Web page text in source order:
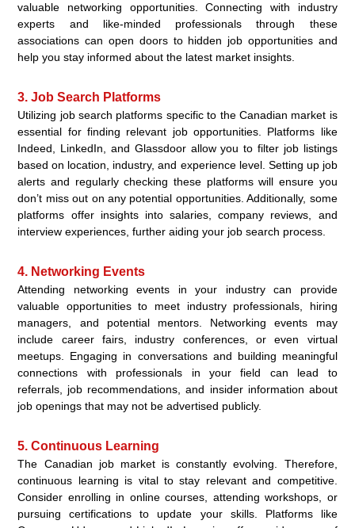
valuable networking opportunities. Connecting with industry
experts and like-minded professionals through these
associations can open doors to hidden job opportunities and
help you stay informed about the latest market insights.
3. Job Search Platforms
Utilizing job search platforms specific to the Canadian market is
essential for finding relevant job opportunities. Platforms like
Indeed, LinkedIn, and Glassdoor allow you to filter job listings
based on location, industry, and experience level. Setting up job
alerts and regularly checking these platforms will ensure you
don’t miss out on any potential opportunities. Additionally, some
platforms offer insights into salaries, company reviews, and
interview experiences, further aiding your job search process.
4. Networking Events
Attending networking events in your industry can provide
valuable opportunities to meet industry professionals, hiring
managers, and potential mentors. Networking events may
include career fairs, industry conferences, or even virtual
meetups. Engaging in conversations and building meaningful
connections with professionals in your field can lead to
referrals, job recommendations, and insider information about
job openings that may not be advertised publicly.
5. Continuous Learning
The Canadian job market is constantly evolving. Therefore,
continuous learning is vital to stay relevant and competitive.
Consider enrolling in online courses, attending workshops, or
pursuing certifications to update your skills. Platforms like